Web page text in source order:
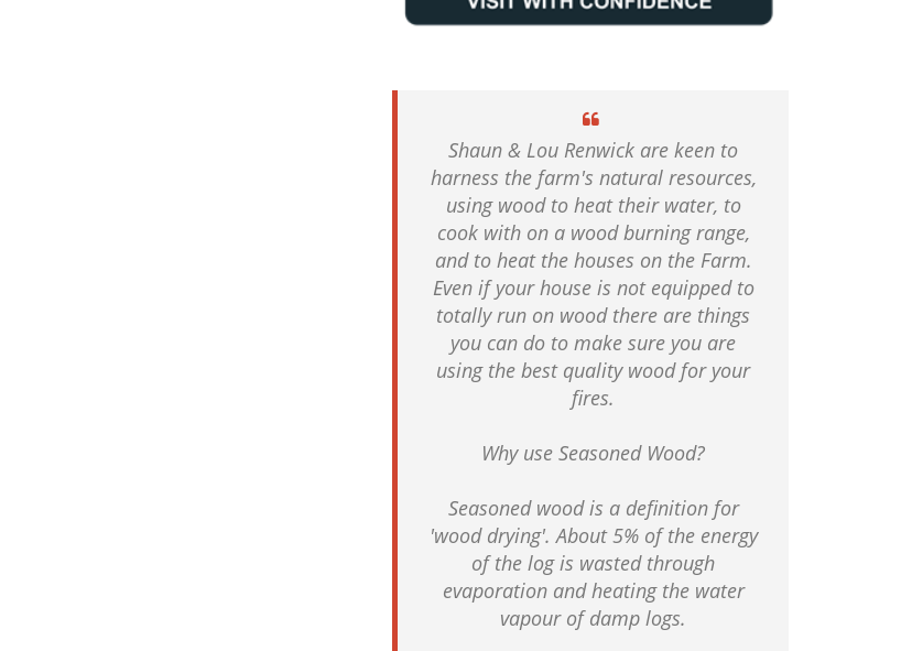
Shaun & Lou Renwick are keen to
harness the farm's natural resources,
using wood to heat their water, to
cook with on a wood burning range,
and to heat the houses on the Farm.
Even if your house is not equipped to
totally run on wood there are things
you can do to make sure you are
using the best quality wood for your
fires.
Why use Seasoned Wood?
Seasoned wood is a definition for
'wood drying'. About 5% of the energy
of the log is wasted through
evaporation and heating the water
vapour of damp logs.